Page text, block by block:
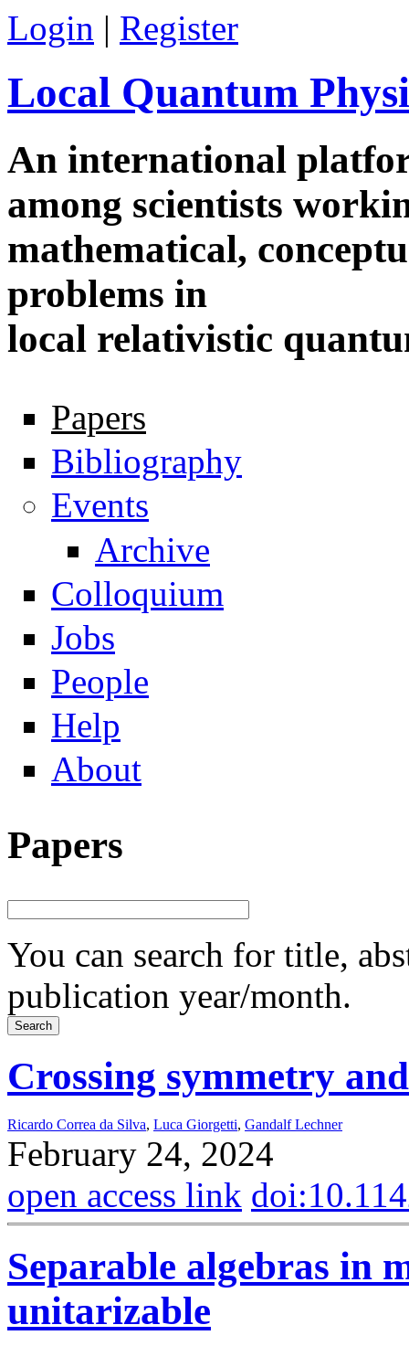
Skip to main content
Login | Register
Local Quantum
An international
among scientists
mathematical,
problems in
local relativistic
Navigation
Papers
Bibliography
Events
Archive
Colloquium
Jobs
People
Help
About
Papers
You can search for title,
publication year/month.
Crossing symmetry
Ricardo Correa da Silva, Luca Giorgetti, Gandalf Lechner
February 24, 2024
open access link
Separable algebras in
unitarizable